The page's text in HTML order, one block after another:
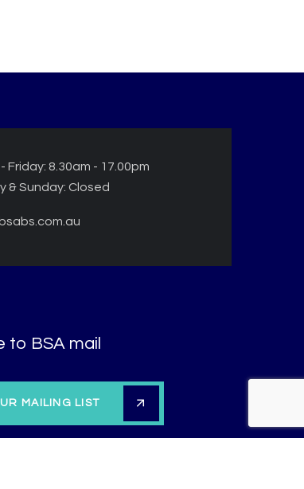
Friday: 8.30am - 17.00pm
& Sunday: Closed
to BSA mail
MAILING LIST